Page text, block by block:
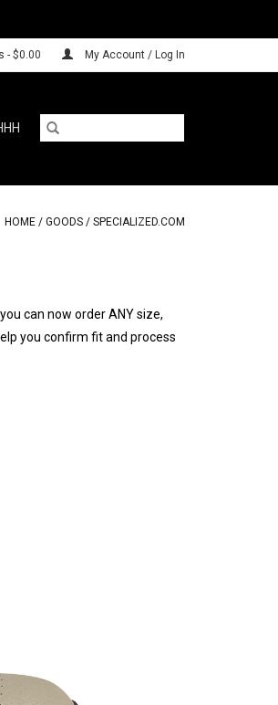
- $0.00 My Account / Log In
HOME / GOODS / SPECIALIZED.COM
can now order ANY size,
you confirm fit and process